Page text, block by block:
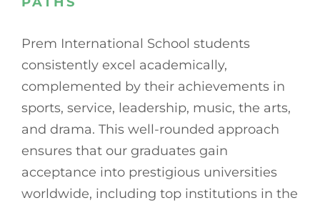
Prem International School students
consistently excel academically,
complemented by their achievements in
sports, service, leadership, music, the arts,
and drama. This well-rounded approach
ensures that our graduates gain
acceptance into prestigious universities
worldwide, including top institutions in the